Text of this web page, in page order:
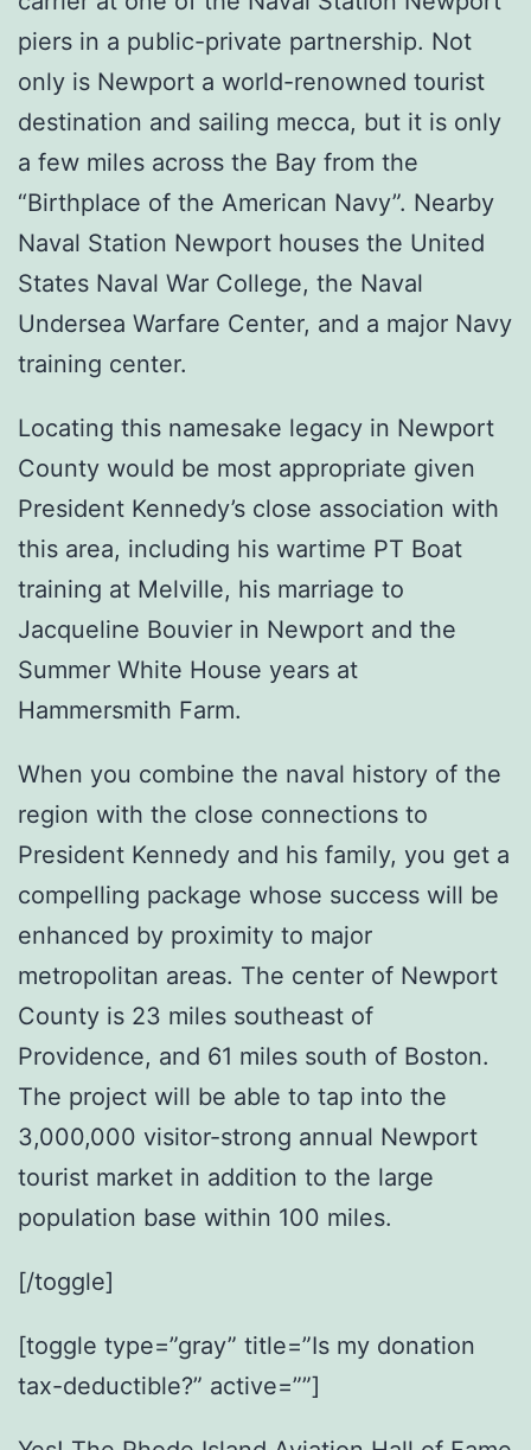
piers in a public-private partnership. Not
only is Newport a world-renowned tourist
destination and sailing mecca, but it is only
a few miles across the Bay from the
“Birthplace of the American Navy”. Nearby
Naval Station Newport houses the United
States Naval War College, the Naval
Undersea Warfare Center, and a major Navy
training center.
Locating this namesake legacy in Newport
County would be most appropriate given
President Kennedy’s close association with
this area, including his wartime PT Boat
training at Melville, his marriage to
Jacqueline Bouvier in Newport and the
Summer White House years at
Hammersmith Farm.
When you combine the naval history of the
region with the close connections to
President Kennedy and his family, you get a
compelling package whose success will be
enhanced by proximity to major
metropolitan areas. The center of Newport
County is 23 miles southeast of
Providence, and 61 miles south of Boston.
The project will be able to tap into the
3,000,000 visitor-strong annual Newport
tourist market in addition to the large
population base within 100 miles.
[/toggle]
[toggle type=”gray” title=”Is my donation
tax-deductible?” active=””]